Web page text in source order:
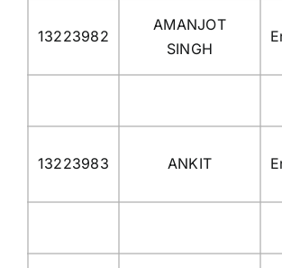
13223982
AMANJOT
SINGH
13223983 ANKIT